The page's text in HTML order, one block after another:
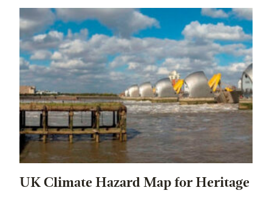
UK Climate Hazard Map for Heritage